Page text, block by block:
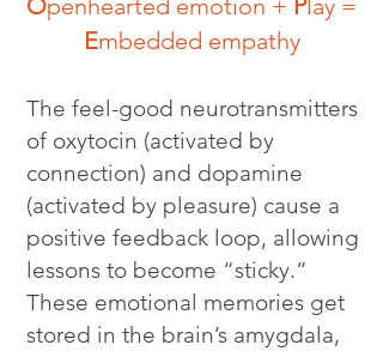
Openhearted emotion + Play =
Embedded empathy
The feel-good neurotransmitters
of oxytocin (activated by
connection) and dopamine
(activated by pleasure) cause a
positive feedback loop, allowing
lessons to become “sticky.”
These emotional memories get
stored in the brain’s amygdala,